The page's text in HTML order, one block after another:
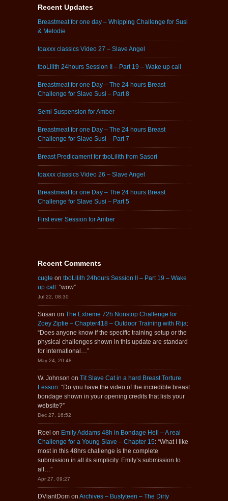
Recent Updates
Breastmeat for one day – Whipping Challenge for Susi
& Melodie
toaxxx classics Video 27 – Slave Angel
tboLilith 24hours Session II – Part 19 – Wake up call
Breastmeat for one Day – The 24 hours Breast
Challenge for Slave Susi – Part 8
Semi Suspension for Amber
Breastmeat for one Day – The 24 hours Breast
Challenge for Slave Susi – Part 7
Breast Predicament for tboLilith from Sasori
toaxxx classics Video 26 – Slave Angel
Breastmeat for one Day – The 24 hours Breast
Challenge for Slave Susi – Part 5
First ever Session for Amber
Recent Comments
cugte on tboLilith 24hours Session II – Part 19 – Wake
up call : “wow”
Jul 22, 08:30
Susan on The Extreme 72h Nonstop Challenge for
Zoey Ziptie – Chapter418 – Outdoor Training with Rija:
“Does anyone know if the specific training setup or the
physical challenges shown in this update are standard
for international…”
May 24, 20:48
W. Johnson on Tit Slave Cat in a hard Breast Torture
Lesson: “Do you have the video of the incredible breast
bondage shown in your opening credits that lists your
website?”
Dec 27, 16:52
Roel on Emily Addams 48h in Bondage Hell – A real
Challenge for a Young Slave – Chapter 15: “What I like
most in this 48hrs challenge is the complete
submission in all its simplicity. Emily’s submission to
all…”
Apr 27, 09:27
DViantDom on Archives – Bustyteen – The Dirty